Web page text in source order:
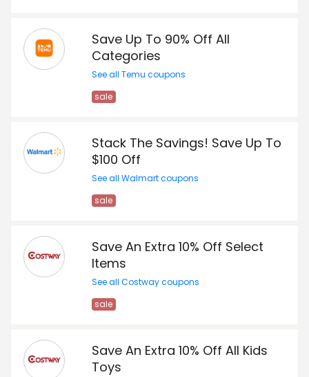
Save Up To 90% Off All
Categories
See all Temu coupons
sale
Stack The Savings! Save Up To
$100 Off
See all Walmart coupons
sale
Save An Extra 10% Off Select
Items
See all Costway coupons
sale
Save An Extra 10% Off All Kids
Toys